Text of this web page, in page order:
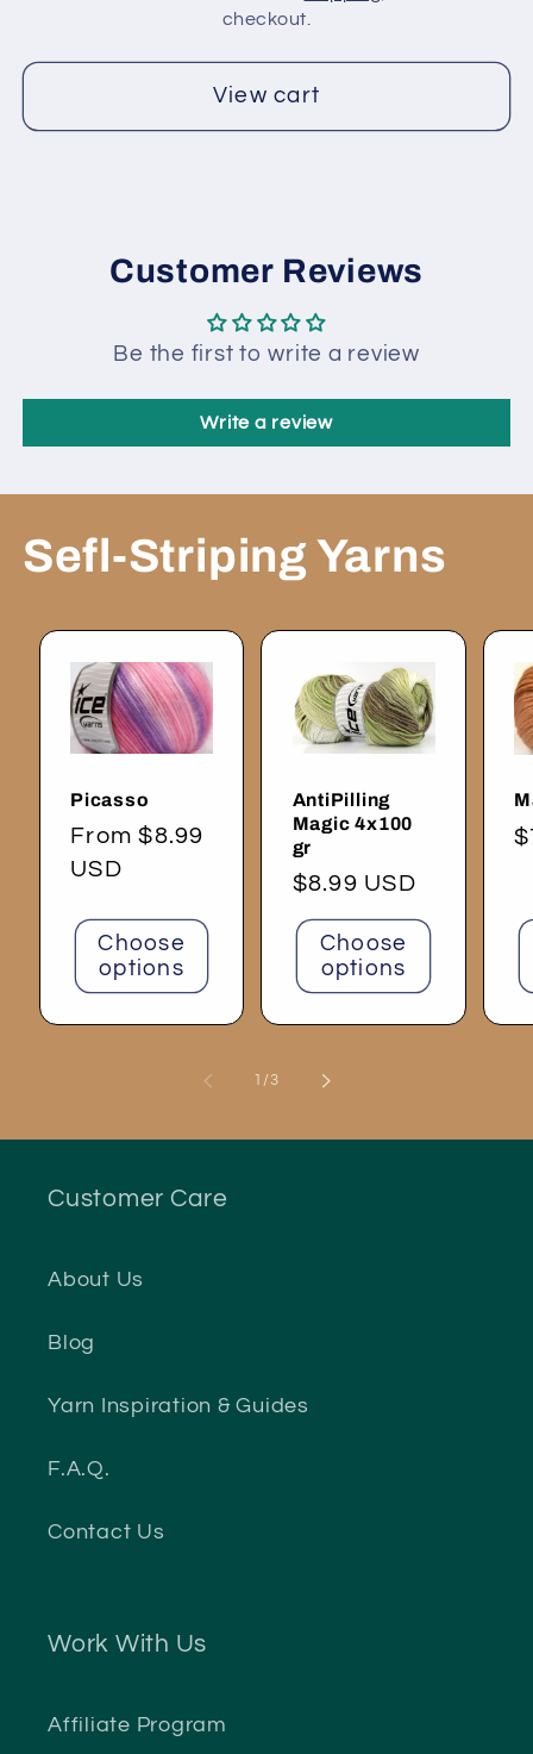
ShadesShades
checkout.
View cart
Customer Reviews
Be the first to write a review
Write a review
Sefl-Striping Yarns
Picasso
Regular
price
From $8.99
USD
Choose
options
AntiPilling
Magic 4x100
gr
Regular
price
$8.99 USD
Choose
options
/of
3
Customer Care
About Us
Blog
Yarn Inspiration & Guides
F.A.Q.
Contact Us
Work With Us
Affiliate Program